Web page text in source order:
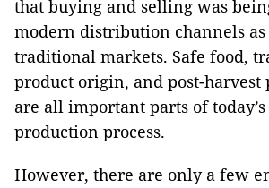
that buying and selling was
modern distribution channels
traditional markets. Safe food,
product origin, and post-harvest
are all important parts of
production process.
However, there are only a few